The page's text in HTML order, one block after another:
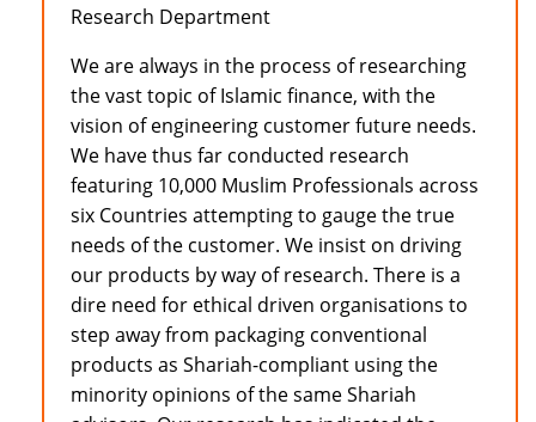
Research Department
We are always in the process of researching
the vast topic of Islamic finance, with the
vision of engineering customer future needs.
We have thus far conducted research
featuring 10,000 Muslim Professionals across
six Countries attempting to gauge the true
needs of the customer. We insist on driving
our products by way of research. There is a
dire need for ethical driven organisations to
step away from packaging conventional
products as Shariah-compliant using the
minority opinions of the same Shariah